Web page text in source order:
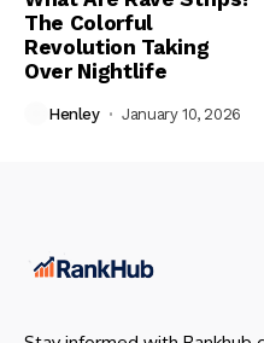
The Colorful
Revolution Taking
Over Nightlife
Henley January 10, 2026